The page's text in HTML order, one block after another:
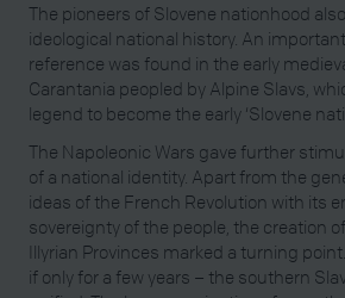
The pioneers of Slovene nationhood
ideological national history. An
reference was found in the early
Carantania peopled by Alpine Slavs,
legend to become the early ‘Slovene
The Napoleonic Wars gave further
of a national identity. Apart from the
ideas of the French Revolution with its
sovereignty of the people, the creation
Illyrian Provinces marked a turning
if only for a few years – the southern